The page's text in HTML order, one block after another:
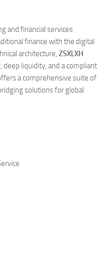
and financial services
finance with the digital
architecture, ZSXLXH
liquidity, and a compliant
a comprehensive suite of
solutions for global